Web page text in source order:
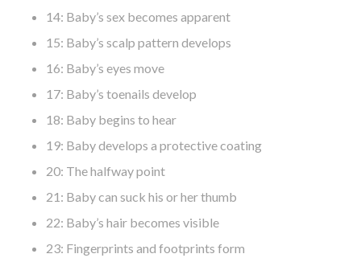
14: Baby’s sex becomes apparent
15: Baby’s scalp pattern develops
16: Baby’s eyes move
17: Baby’s toenails develop
18: Baby begins to hear
19: Baby develops a protective coating
20: The halfway point
21: Baby can suck his or her thumb
22: Baby’s hair becomes visible
23: Fingerprints and footprints form